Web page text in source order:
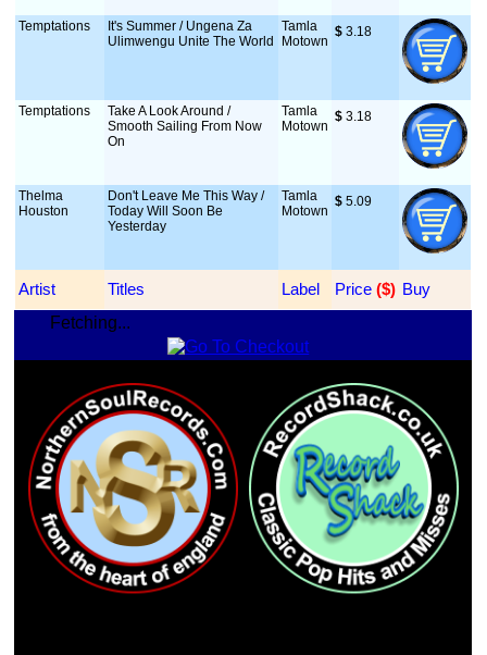
Temptations
It's Summer / Ungena Za
Ulimwengu Unite The World
Tamla
Motown
$ 3.18
Temptations
Take A Look Around /
Smooth Sailing From Now
On
Tamla
Motown
$ 3.18
Thelma
Houston
Don't Leave Me This Way /
Today Will Soon Be
Yesterday
Tamla
Motown
$ 5.09
Artist Titles Label Price ($) Buy
Fetching...